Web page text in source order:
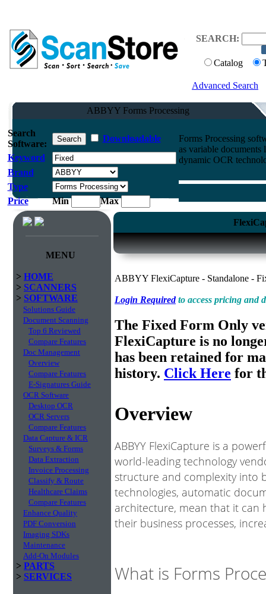
SEARCH:
Catalog
Advanced Search
ABBYY Forms Processing
Search
Software:
Downloadable
Keyword
Brand
Type
Price
Min Max
Forms Processing
as variable
dynamic OCR
MENU
> HOME
> SCANNERS
> SOFTWARE
Solutions Guide
Document Scanning
Top 6 Reviewed
Compare Features
Doc Management
Overview
Compare Features
E-Signatures Guide
OCR Software
Desktop OCR
OCR Servers
Compare Features
Data Capture & ICR
Surveys & Forms
Data Extraction
Invoice Processing
Classify & Route
Healthcare Claims
Compare Features
Enhance Quality
PDF Conversion
Imaging SDKs
Maintenance
Add-On Modules
> PARTS
> SERVICES
ABBYY FlexiCapture - Standalone -
Login Requiredto access pricing and
The Fixed Form Only
FlexiCapture is no
has been retained for
history. Click Here for
Overview
ABBYY FlexiCapture is a
world-leading technology
structure and complexity into
technologies, automatic
architecture, mean that it can
their business processes,
What is Forms